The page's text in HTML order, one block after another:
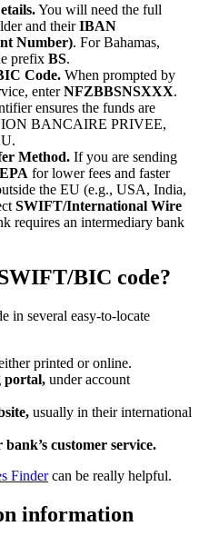
You will need the full
and theirIBAN
Number). For Bahamas,
prefix BS.
Code. When prompted by
enterNFZBBSNSXXX.
ensures the funds are
BANCAIRE PRIVEE,
Method. If you are sending
for lower fees and faster
the EU (e.g., USA, India,
SWIFT/International Wire
requires an intermediary bank
BIC code?
in several easy-to-locate
printed or online.
portal, under account
usually in their international
customer service.
Findercan be really helpful.
information